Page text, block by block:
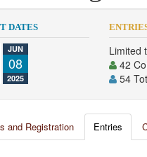
DATES
JUN
08
2025
Limited
42
54
and Registration Entries